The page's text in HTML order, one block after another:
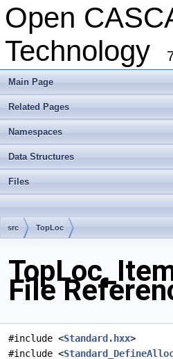
Open
Technology
Main Page
Related Pages
Namespaces
Data Structures
Files
src TopLoc
File
#include <Standard.hxx>
#include <